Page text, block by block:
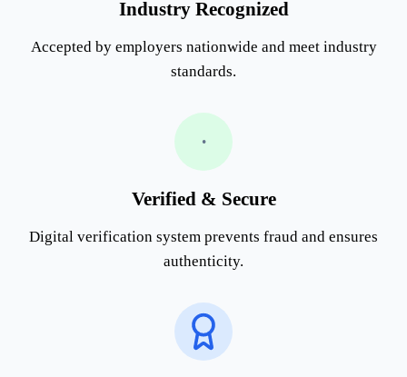
Industry Recognized
Accepted by employers nationwide and meet industry
standards.
•
Verified & Secure
Digital verification system prevents fraud and ensures
authenticity.